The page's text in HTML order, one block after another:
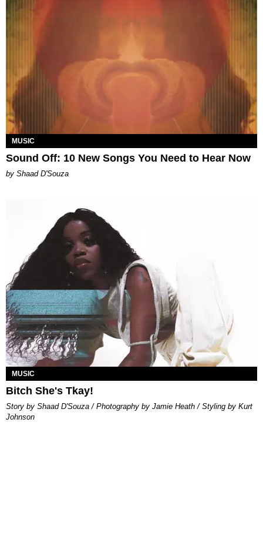
MUSIC
Sound Off: 10 New Songs You Need to Hear Now
by Shaad D'Souza
MUSIC
Bitch She's Tkay!
Story by Shaad D'Souza / Photography by Jamie Heath / Styling by Kurt
Johnson